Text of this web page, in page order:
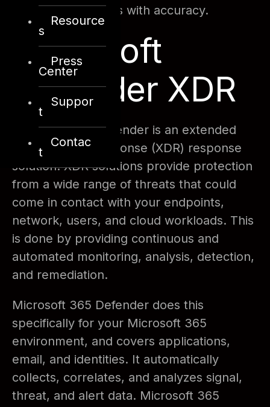
Resource
s
Press
Center
Suppor
t
Contac
t
up the setup process with accuracy.
Microsoft
Defender XDR
Microsoft 365 Defender is an extended
detection and response (XDR) response
solution. XDR solutions provide protection
from a wide range of threats that could
come in contact with your endpoints,
network, users, and cloud workloads. This
is done by providing continuous and
automated monitoring, analysis, detection,
and remediation.
Microsoft 365 Defender does this
specifically for your Microsoft 365
environment, and covers applications,
email, and identities. It automatically
collects, correlates, and analyzes signal,
threat, and alert data. Microsoft 365